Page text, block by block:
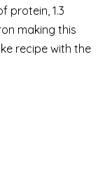
protein, 1.3
making this
recipe with the